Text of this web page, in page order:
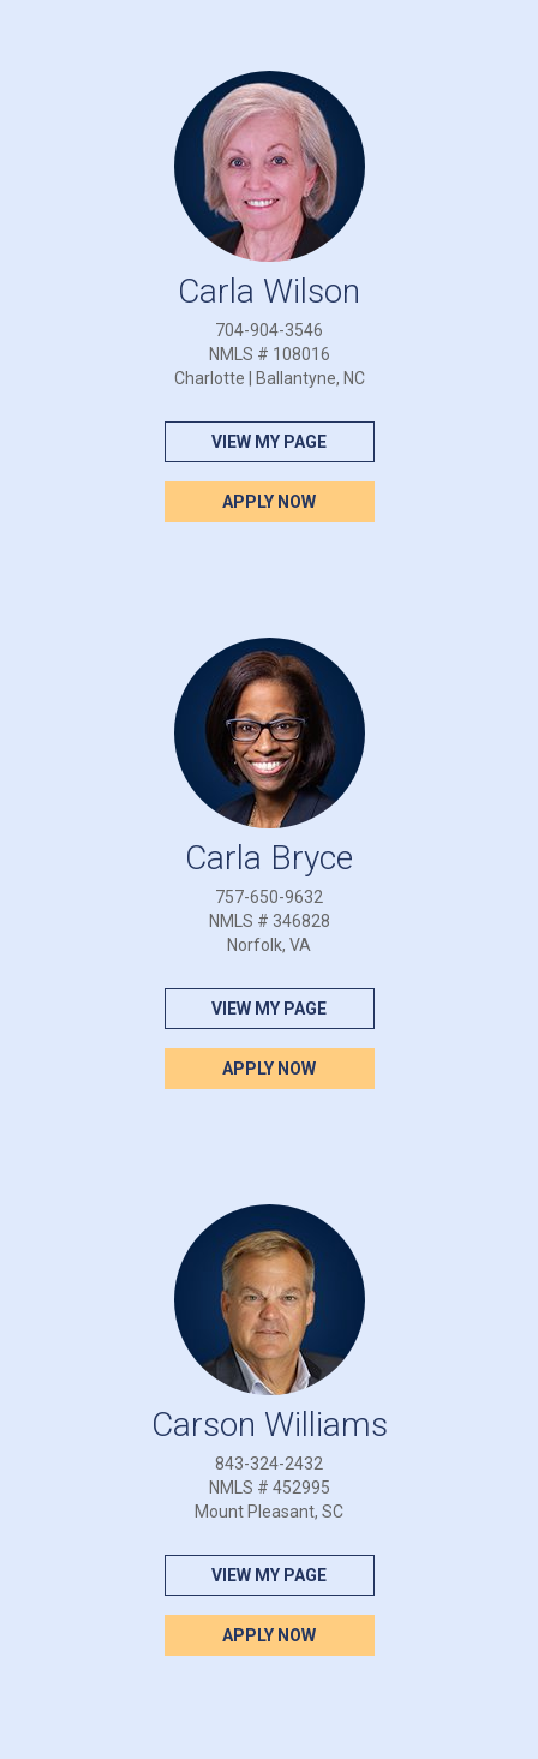
Carla Wilson
704-904-3546
NMLS # 108016
Charlotte | Ballantyne, NC
VIEW MY PAGE
APPLY NOW
Carla Bryce
757-650-9632
NMLS # 346828
Norfolk, VA
VIEW MY PAGE
APPLY NOW
Carson Williams
843-324-2432
NMLS # 452995
Mount Pleasant, SC
VIEW MY PAGE
APPLY NOW